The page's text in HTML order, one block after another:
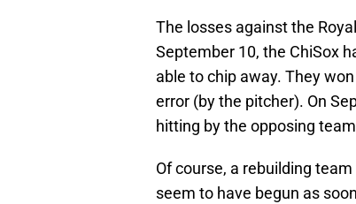
The losses against the
September 10, the ChiSox
able to chip away. They
error (by the pitcher). On
hitting by the opposing
Of course, a rebuilding
seem to have begun as